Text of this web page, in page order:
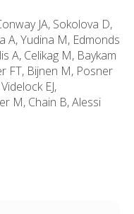
JA, Sokolova D,
A, Yudina M, Edmonds
A, Celikag M, Baykam
FT, Bijnen M, Posner
EJ,
M, Chain B, Alessi